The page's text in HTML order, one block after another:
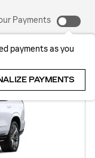
Payments
payments as you
PAYMENTS